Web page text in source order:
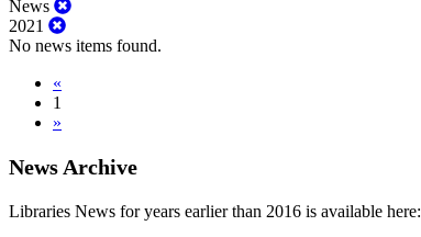
News
2021
No news items found.
«
1
»
News Archive
Libraries News for years earlier than 2016 is available here: